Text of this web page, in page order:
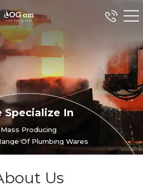
Specialize In
Mass Producing
Of Plumbing Wares
Us